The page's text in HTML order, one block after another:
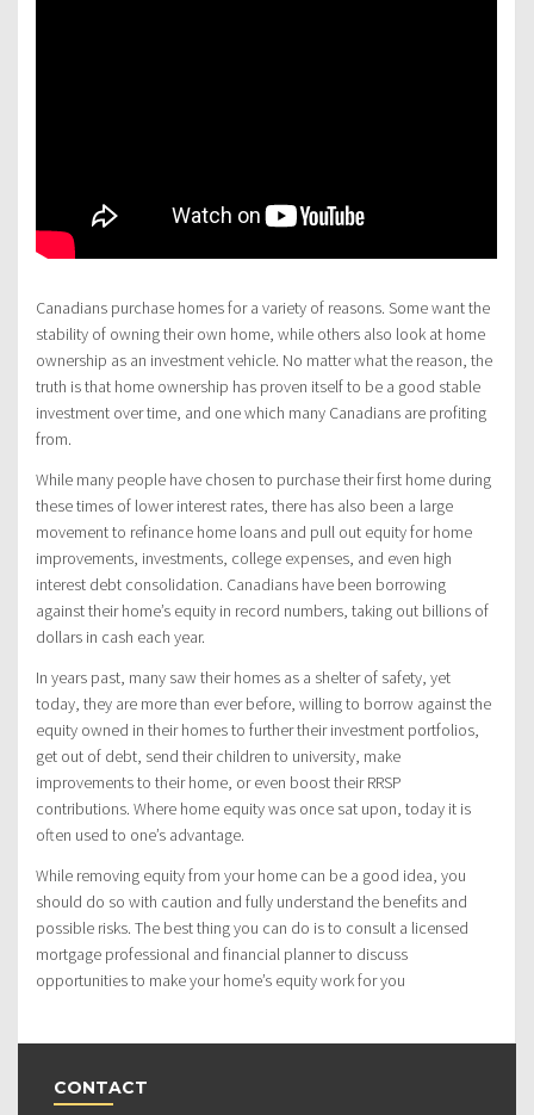
Canadians purchase homes for a variety of reasons. Some want the
stability of owning their own home, while others also look at home
ownership as an investment vehicle. No matter what the reason, the
truth is that home ownership has proven itself to be a good stable
investment over time, and one which many Canadians are profiting
from.
While many people have chosen to purchase their first home during
these times of lower interest rates, there has also been a large
movement to refinance home loans and pull out equity for home
improvements, investments, college expenses, and even high
interest debt consolidation. Canadians have been borrowing
against their home’s equity in record numbers, taking out billions of
dollars in cash each year.
In years past, many saw their homes as a shelter of safety, yet
today, they are more than ever before, willing to borrow against the
equity owned in their homes to further their investment portfolios,
get out of debt, send their children to university, make
improvements to their home, or even boost their RRSP
contributions. Where home equity was once sat upon, today it is
often used to one’s advantage.
While removing equity from your home can be a good idea, you
should do so with caution and fully understand the benefits and
possible risks. The best thing you can do is to consult a licensed
mortgage professional and financial planner to discuss
opportunities to make your home’s equity work for you
CONTACT